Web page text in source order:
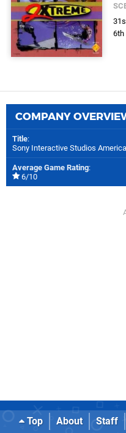
6th
COMPANY
Title:
Sony Interactive Studios America
Average Game Rating:
6/10
Top About Staff